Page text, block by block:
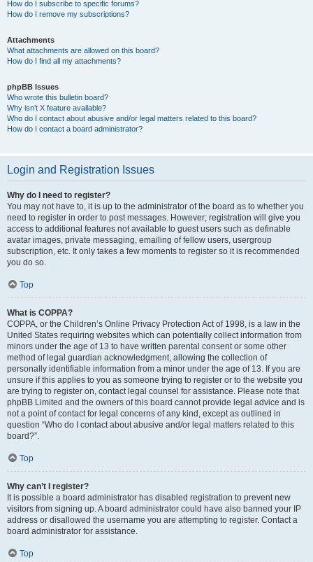
How do I subscribe to specific forums?
How do I remove my subscriptions?
Attachments
What attachments are allowed on this board?
How do I find all my attachments?
phpBB Issues
Who wrote this bulletin board?
Why isn’t X feature available?
Who do I contact about abusive and/or legal matters related to this board?
How do I contact a board administrator?
Login and Registration Issues
Why do I need to register?
You may not have to, it is up to the administrator of the board as to whether you
need to register in order to post messages. However; registration will give you
access to additional features not available to guest users such as definable
avatar images, private messaging, emailing of fellow users, usergroup
subscription, etc. It only takes a few moments to register so it is recommended
you do so.
Top
What is COPPA?
COPPA, or the Children’s Online Privacy Protection Act of 1998, is a law in the
United States requiring websites which can potentially collect information from
minors under the age of 13 to have written parental consent or some other
method of legal guardian acknowledgment, allowing the collection of
personally identifiable information from a minor under the age of 13. If you are
unsure if this applies to you as someone trying to register or to the website you
are trying to register on, contact legal counsel for assistance. Please note that
phpBB Limited and the owners of this board cannot provide legal advice and is
not a point of contact for legal concerns of any kind, except as outlined in
question “Who do I contact about abusive and/or legal matters related to this
board?”.
Top
Why can’t I register?
It is possible a board administrator has disabled registration to prevent new
visitors from signing up. A board administrator could have also banned your IP
address or disallowed the username you are attempting to register. Contact a
board administrator for assistance.
Top